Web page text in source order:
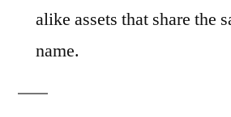
alike assets that share the
name.